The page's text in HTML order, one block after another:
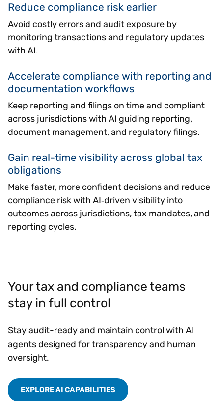
Reduce compliance risk earlier
Avoid costly errors and audit exposure by
monitoring transactions and regulatory updates
with AI.
Accelerate compliance with reporting and
documentation workflows
Keep reporting and filings on time and compliant
across jurisdictions with AI guiding reporting,
document management, and regulatory filings.
Gain real-time visibility across global tax
obligations
Make faster, more confident decisions and reduce
compliance risk with AI‑driven visibility into
outcomes across jurisdictions, tax mandates, and
reporting cycles.
Your tax and compliance teams
stay in full control
Stay audit-ready and maintain control with AI
agents designed for transparency and human
oversight.
EXPLORE AI CAPABILITIES